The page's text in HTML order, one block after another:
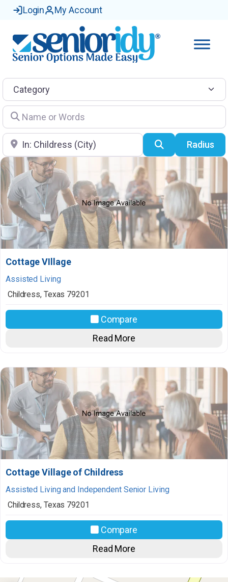
Login My Account
Category
Name or Words
Location SearchRadius
Cottage VIllage
Assisted Living
Childress, Texas 79201
Compare
Read More
Cottage Village of Childress
Assisted Living and Independent Senior Living
Childress, Texas 79201
Compare
Read More